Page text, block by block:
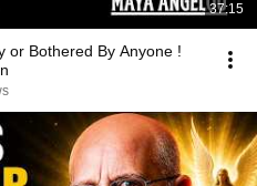
37:15
or Bothered By Anyone !